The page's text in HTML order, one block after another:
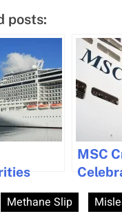
posts:
Down on
MSC
Three
Methane Slip